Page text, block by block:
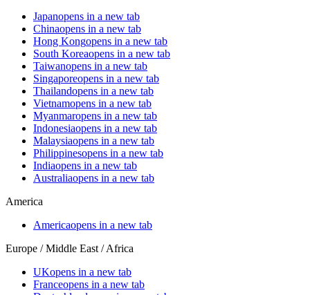
Japanopens in a new tab
Chinaopens in a new tab
Hong Kongopens in a new tab
South Koreaopens in a new tab
Taiwanopens in a new tab
Singaporeopens in a new tab
Thailandopens in a new tab
Vietnamopens in a new tab
Myanmaropens in a new tab
Indonesiaopens in a new tab
Malaysiaopens in a new tab
Philippinesopens in a new tab
Indiaopens in a new tab
Australiaopens in a new tab
America
Americaopens in a new tab
Europe / Middle East / Africa
UKopens in a new tab
Franceopens in a new tab